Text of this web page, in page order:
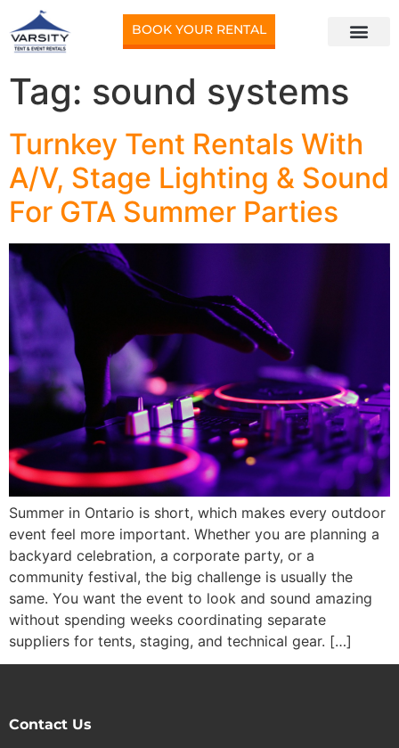
BOOK YOUR RENTAL
Tag: sound systems
Turnkey Tent Rentals With
A/V, Stage Lighting & Sound
For GTA Summer Parties
Summer in Ontario is short, which makes every outdoor
event feel more important. Whether you are planning a
backyard celebration, a corporate party, or a
community festival, the big challenge is usually the
same. You want the event to look and sound amazing
without spending weeks coordinating separate
suppliers for tents, staging, and technical gear. […]
Contact Us